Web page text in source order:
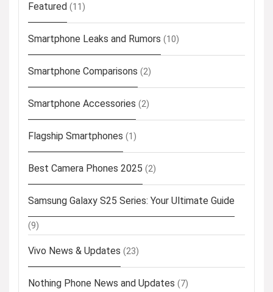
Featured (11)
Smartphone Leaks and Rumors (10)
Smartphone Comparisons (2)
Smartphone Accessories (2)
Flagship Smartphones (1)
Best Camera Phones 2025 (2)
Samsung Galaxy S25 Series: Your Ultimate Guide
(9)
Vivo News & Updates (23)
Nothing Phone News and Updates (7)